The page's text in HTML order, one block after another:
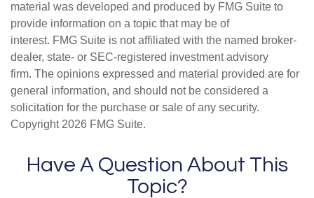
material was developed and produced by FMG Suite to
provide information on a topic that may be of
interest. FMG Suite is not affiliated with the named broker-
dealer, state- or SEC-registered investment advisory
firm. The opinions expressed and material provided are for
general information, and should not be considered a
solicitation for the purchase or sale of any security.
Copyright 2026 FMG Suite.
Have A Question About This
Topic?